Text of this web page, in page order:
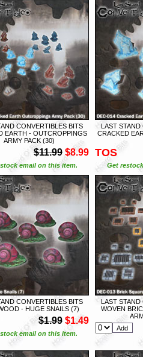
CONVERTIBLES BITS
EARTH - OUTCROPPINGS
ARMY PACK (30)
$11.99 $8.99
email on this item.
LAST STAND
CRACKED
TOS
Get
CONVERTIBLES BITS
- HUGE SNAILS (7)
$1.99 $1.49
email on this item.
LAST STAND
WOVEN